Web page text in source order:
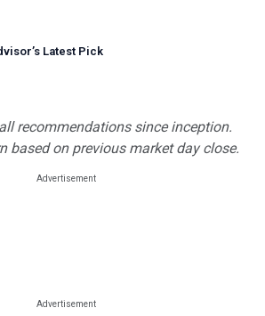
’s Latest Pick
recommendations since inception.
based on previous market day close.